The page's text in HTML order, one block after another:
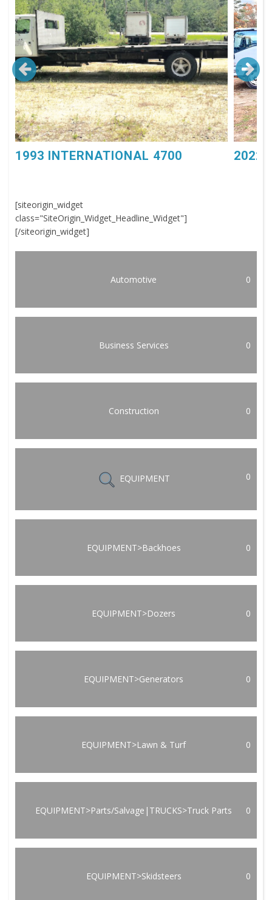
1993 INTERNATIONAL 4700 2022
[siteorigin_widget
class="SiteOrigin_Widget_Headline_Widget"]
[/siteorigin_widget]
Automotive 0
Business Services 0
Construction 0
EQUIPMENT 0
EQUIPMENT>Backhoes 0
EQUIPMENT>Dozers 0
EQUIPMENT>Generators 0
EQUIPMENT>Lawn & Turf 0
EQUIPMENT>Parts/Salvage|TRUCKS>Truck Parts 0
EQUIPMENT>Skidsteers 0